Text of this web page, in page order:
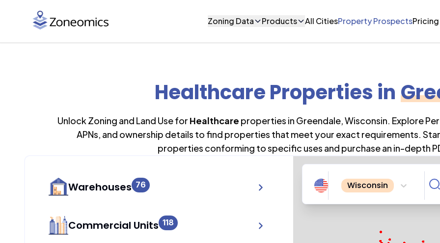
Zoning Data Products All CitiesProperty ProspectsPricing
Healthcare Properties in
Unlock Zoning and Land Use for Healthcare properties in Greendale,Wisconsin. Explore
APNs, and ownership details to find properties that meet your exact requirements.
properties conforming to specific uses and purchase an in-depth
Warehouses 76
Commercial Units 118
Wisconsin